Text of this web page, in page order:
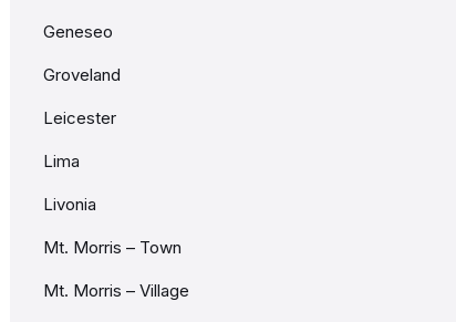
Geneseo
Groveland
Leicester
Lima
Livonia
Mt. Morris – Town
Mt. Morris – Village